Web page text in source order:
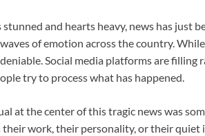
and hearts heavy, news has just
of emotion across the country.
Social media platforms are filling
try to process what has happened.
at the center of this tragic news was
work, their personality, or their quiet